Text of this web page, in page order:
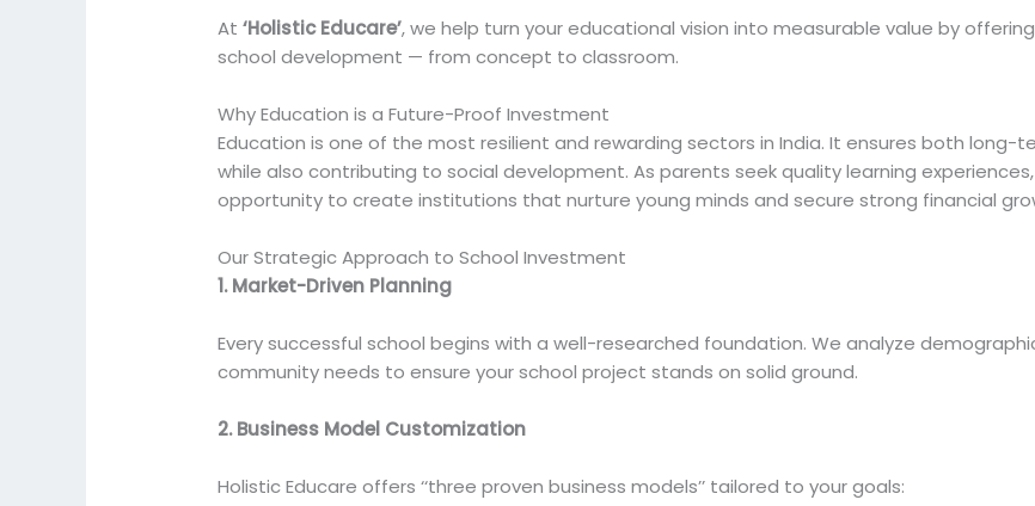
At‘Holistic Educare’, we help turn your educational vision into measurable value by
school development — from concept to classroom.
Why Education is a Future-Proof Investment
Education is one of the most resilient and rewarding sectors in India. It ensures both long-
while also contributing to social development. As parents seek quality learning
opportunity to create institutions that nurture young minds and secure strong financial
Our Strategic Approach to School Investment
1. Market-Driven Planning
Every successful school begins with a well-researched foundation. We analyze
community needs to ensure your school project stands on solid ground.
2. Business Model Customization
Holistic Educare offers ‘‘three proven business models’’ tailored to your goals: